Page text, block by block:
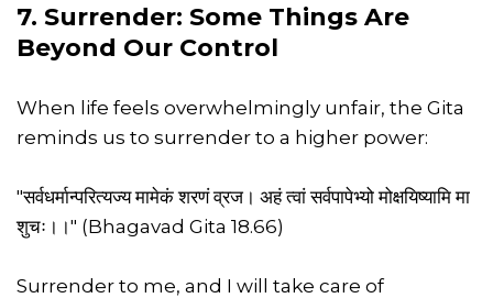
7. Surrender: Some Things Are
Beyond Our Control
When life feels overwhelmingly unfair, the Gita
reminds us to surrender to a higher power:
"सर्वधर्मान्परित्यज्य मामेकं शरणं व्रज। अहं त्वां सर्वपापेभ्यो मोक्षयिष्यामि मा
शुचः।।" (Bhagavad Gita 18.66)
Surrender to me, and I will take care of